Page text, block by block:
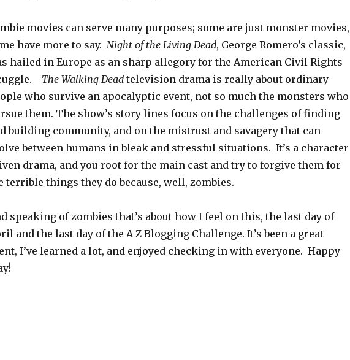
movies can serve many purposes; some are just monster movies,
have more to say. Night of the Living Dead, George Romero’s classic,
hailed in Europe as an sharp allegory for the American Civil Rights
The Walking Deadtelevision drama is really about ordinary
who survive an apocalyptic event, not so much the monsters who
them. The show’s story lines focus on the challenges of finding
building community, and on the mistrust and savagery that can
between humans in bleak and stressful situations. It’s a character
drama, and you root for the main cast and try to forgive them for
terrible things they do because, well, zombies.
speaking of zombies that’s about how I feel on this, the last day of
and the last day of the A-Z Blogging Challenge. It’s been a great
I’ve learned a lot, and enjoyed checking in with everyone. Happy